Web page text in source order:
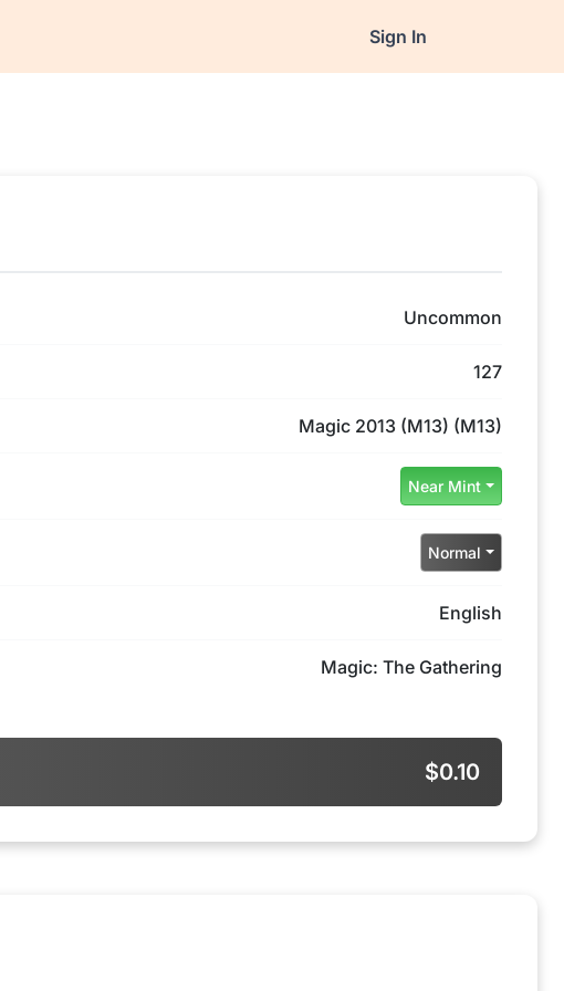
Sign In
Uncommon
127
Magic 2013 (M13) (M13)
Near Mint
Normal
English
Magic: The Gathering
$0.10